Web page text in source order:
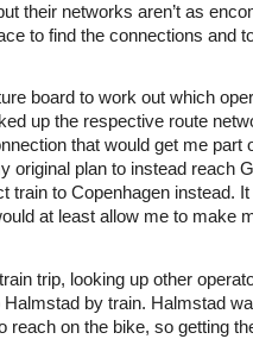
their networks aren’t as
to find the connections and
board to work out which
up the respective route
that would get me part
original plan to instead reach
train to Copenhagen instead. It
at least allow me to make
trip, looking up other
by train. Halmstad
reach on the bike, so getting